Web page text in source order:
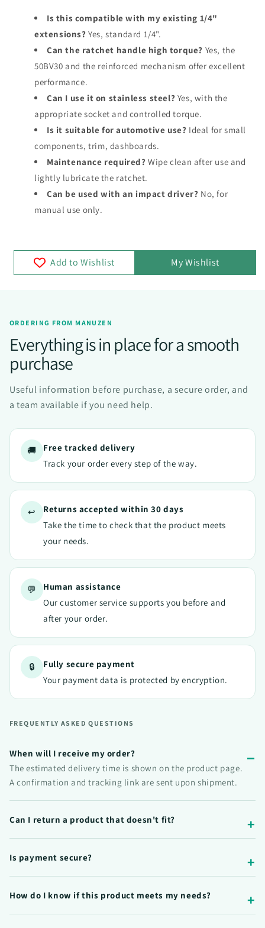
Is this compatible with my existing 1/4"
extensions? Yes, standard 1/4".
Can the ratchet handle high torque? Yes, the
50BV30 and the reinforced mechanism offer excellent
performance.
Can I use it on stainless steel? Yes, with the
appropriate socket and controlled torque.
Is it suitable for automotive use? Ideal for small
components, trim, dashboards.
Maintenance required? Wipe clean after use and
lightly lubricate the ratchet.
Can be used with an impact driver? No, for
manual use only.
Add to Wishlist My Wishlist
ORDERING FROM MANUZEN
Everything is in place for a smooth
purchase
Useful information before purchase, a secure order, and
a team available if you need help.
🚚
Free tracked delivery
Track your order every step of the way.
↩️
Returns accepted within 30 days
Take the time to check that the product meets
your needs.
💬
Human assistance
Our customer service supports you before and
after your order.
🔒
Fully secure payment
Your payment data is protected by encryption.
FREQUENTLY ASKED QUESTIONS
When will I receive my order?
The estimated delivery time is shown on the product page.
A confirmation and tracking link are sent upon shipment.
Can I return a product that doesn't fit?
Is payment secure?
How do I know if this product meets my needs?